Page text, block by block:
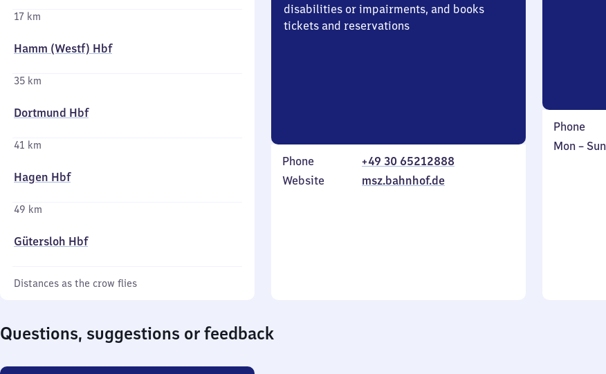
17 km
Hamm (Westf) Hbf
35 km
Dortmund Hbf
41 km
Hagen Hbf
49 km
Gütersloh Hbf
Distances as the crow flies
disabilities or impairments, and books
tickets and reservations
Phone
+49 30 65212888
Website
msz.bahnhof.de
Phone
Monday
Mon – Sun
Questions, suggestions or feedback